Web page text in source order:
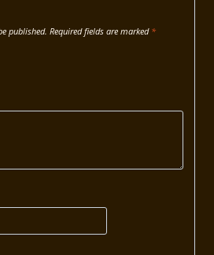
published. Required fields are marked *